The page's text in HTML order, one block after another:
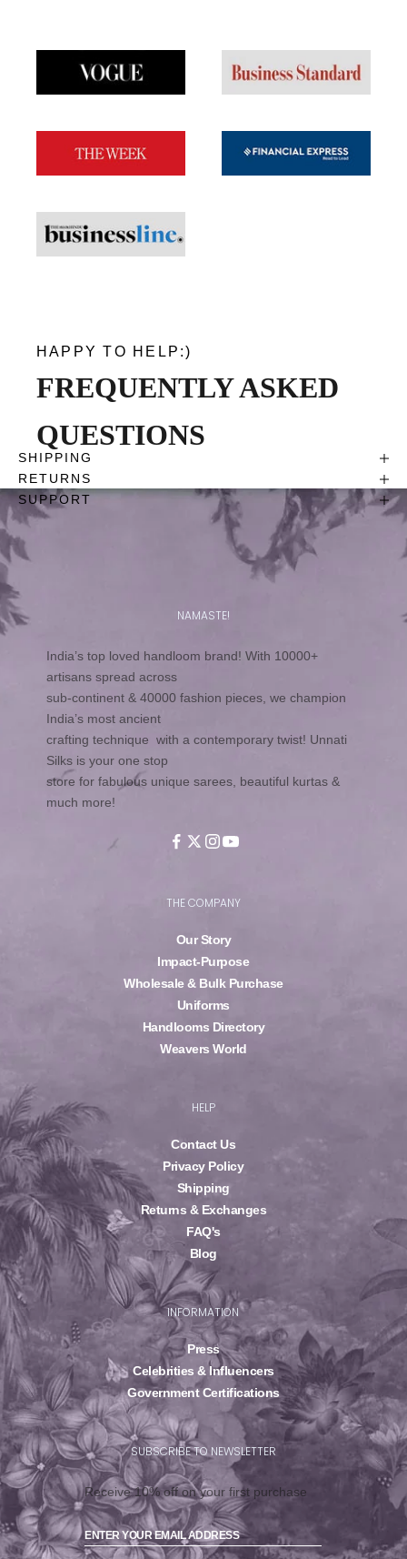
HAPPY TO HELP:)
FREQUENTLY ASKED
QUESTIONS
SHIPPING
RETURNS
SUPPORT
NAMASTE!
India’s top loved handloom brand! With 10000+
artisans spread across
sub-continent & 40000 fashion pieces, we champion
India’s most ancient
crafting technique with a contemporary twist! Unnati
Silks is your one stop
store for fabulous unique sarees, beautiful kurtas &
much more!
THE COMPANY
Our Story
Impact-Purpose
Wholesale & Bulk Purchase
Uniforms
Handlooms Directory
Weavers World
HELP
Contact Us
Privacy Policy
Shipping
Returns & Exchanges
FAQ's
Blog
INFORMATION
Press
Celebrities & Influencers
Government Certifications
SUBSCRIBE TO NEWSLETTER
Receive 10% off on your first purchase